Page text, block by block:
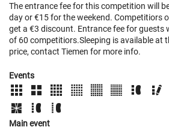
The entrance fee for this competition will
day or €15 for the weekend. Competitiors
get a €3 discount. Entrance fee for guests
of 60 competitiors.Sleeping is available at
price, contact Tiemen for more info.
Events
Main event